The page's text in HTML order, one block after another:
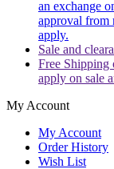
an exchange
approval from
apply.
Sale and
Free Shipping
apply on sale
My Account
My Account
Order History
Wish List